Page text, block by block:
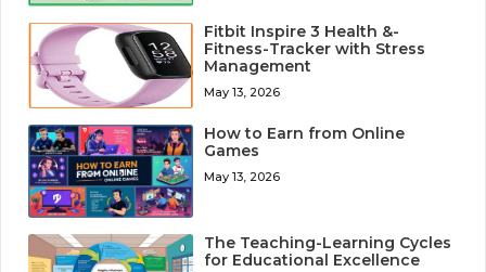
Fitbit Inspire 3 Health &-
Fitness-Tracker with Stress
Management
May 13, 2026
How to Earn from Online
Games
May 13, 2026
The Teaching-Learning Cycles
for Educational Excellence